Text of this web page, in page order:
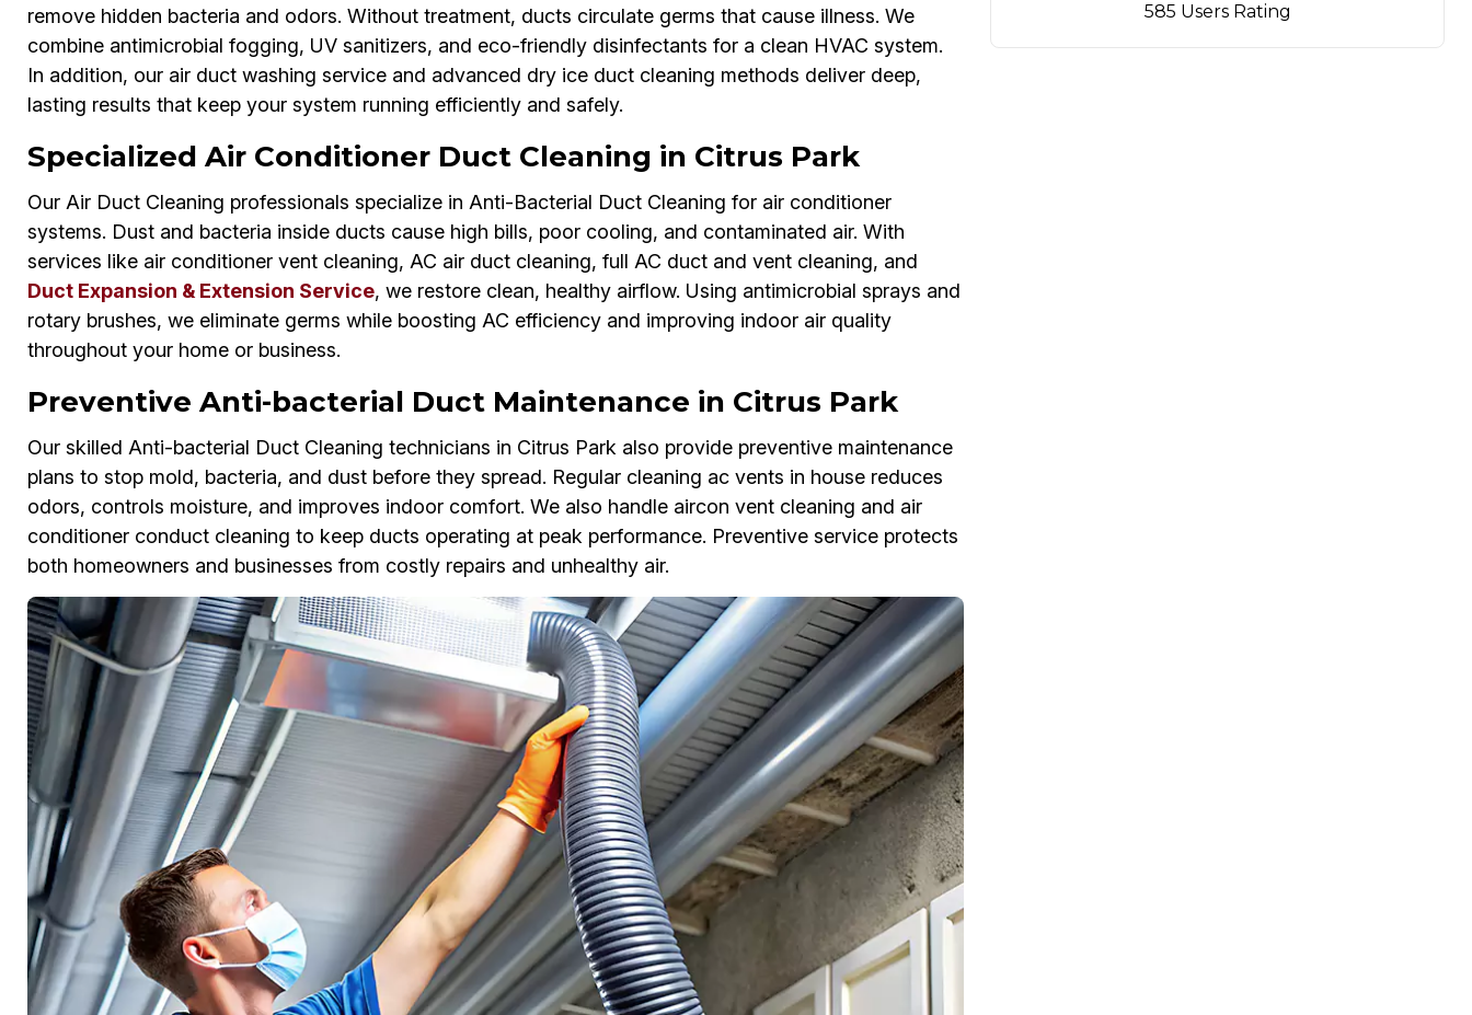
remove hidden bacteria and odors. Without treatment, ducts circulate germs that cause illness. We
combine antimicrobial fogging, UV sanitizers, and eco-friendly disinfectants for a clean HVAC system.
In addition, our air duct washing service and advanced dry ice duct cleaning methods deliver deep,
lasting results that keep your system running efficiently and safely.
Specialized Air Conditioner Duct Cleaning in Citrus Park
Our Air Duct Cleaning professionals specialize in Anti-Bacterial Duct Cleaning for air conditioner
systems. Dust and bacteria inside ducts cause high bills, poor cooling, and contaminated air. With
services like air conditioner vent cleaning, AC air duct cleaning, full AC duct and vent cleaning, and
Duct Expansion & Extension Service, we restore clean, healthy airflow. Using antimicrobial sprays and
rotary brushes, we eliminate germs while boosting AC efficiency and improving indoor air quality
throughout your home or business.
Preventive Anti-bacterial Duct Maintenance in Citrus Park
Our skilled Anti-bacterial Duct Cleaning technicians in Citrus Park also provide preventive maintenance
plans to stop mold, bacteria, and dust before they spread. Regular cleaning ac vents in house reduces
odors, controls moisture, and improves indoor comfort. We also handle aircon vent cleaning and air
conditioner conduct cleaning to keep ducts operating at peak performance. Preventive service protects
both homeowners and businesses from costly repairs and unhealthy air.
585 Users Rating